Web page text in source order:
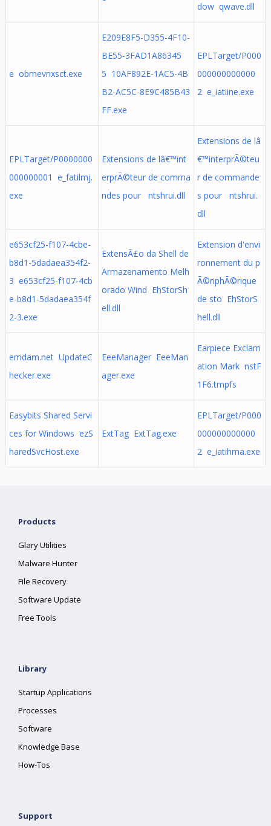
dow qwave.dll
e obmevnxsct.exe
E209E8F5-D355-4F10-
BE55-3FAD1A86345
5 10AF892E-1AC5-4B
B2-AC5C-8E9C485B43
FF.exe
EPLTarget/P000
000000000000
2 e_iatiine.exe
EPLTarget/P0000000
000000001 e_fatilmj.
exe
Extensions de lâ€™int
erprÃ©teur de comma
ndes pour ntshrui.dll
Extensions de lâ
€™interprÃ©teu
r de commande
s pour ntshrui.
dll
e653cf25-f107-4cbe-
b8d1-5dadaea354f2-
3 e653cf25-f107-4cb
e-b8d1-5dadaea354f
2-3.exe
ExtensÃ£o da Shell de
Armazenamento Melh
orado Wind EhStorSh
ell.dll
Extension d'envi
ronnement du p
Ã©riphÃ©rique
de sto EhStorS
hell.dll
emdam.net UpdateC
hecker.exe
EeeManager EeeMan
ager.exe
Earpiece Exclam
ation Mark nstF
1F6.tmpfs
Easybits Shared Servi
ces for Windows ezS
haredSvcHost.exe
ExtTag ExtTag.exe
EPLTarget/P000
000000000000
2 e_iatihma.exe
Products
Glary Utilities
Malware Hunter
File Recovery
Software Update
Free Tools
Library
Startup Applications
Processes
Software
Knowledge Base
How-Tos
Support